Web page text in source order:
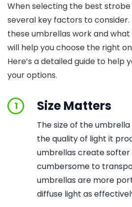
When selecting the best
several key factors to
these umbrellas work and
will help you choose the right
Here’s a detailed guide to help
your options.
1 Size Matters
The size of the
the quality of light it
umbrellas create
cumbersome to
umbrellas are more
diffuse light as